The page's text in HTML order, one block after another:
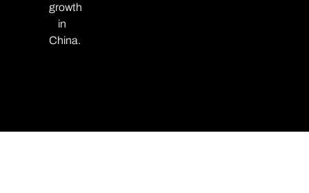
growth
in
China.